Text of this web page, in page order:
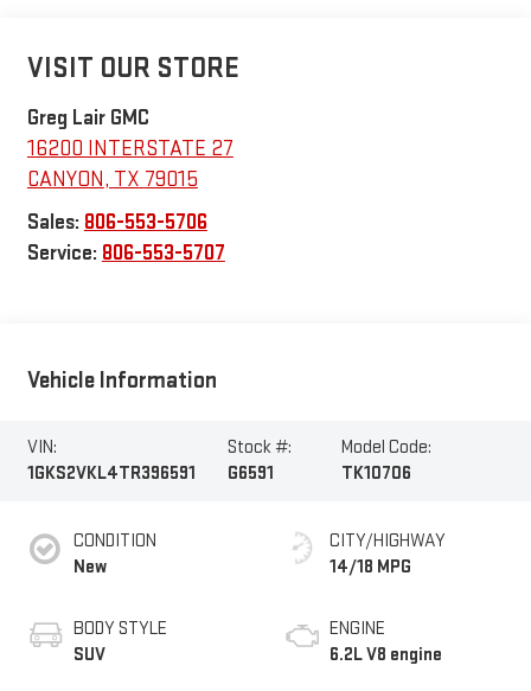
VISIT OUR STORE
Greg Lair GMC
16200 INTERSTATE 27
CANYON, TX 79015
Sales: 806-553-5706
Service: 806-553-5707
Vehicle Information
VIN:
1GKS2VKL4TR396591
Stock #:
G6591
Model Code:
TK10706
CONDITION
New
BODY STYLE
SUV
CITY/HIGHWAY
14/18 MPG
ENGINE
6.2L V8 engine